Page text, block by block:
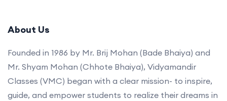
About Us
Founded in 1986 by Mr. Brij Mohan (Bade Bhaiya) and
Mr. Shyam Mohan (Chhote Bhaiya), Vidyamandir
Classes (VMC) began with a clear mission- to inspire,
guide, and empower students to realize their dreams in